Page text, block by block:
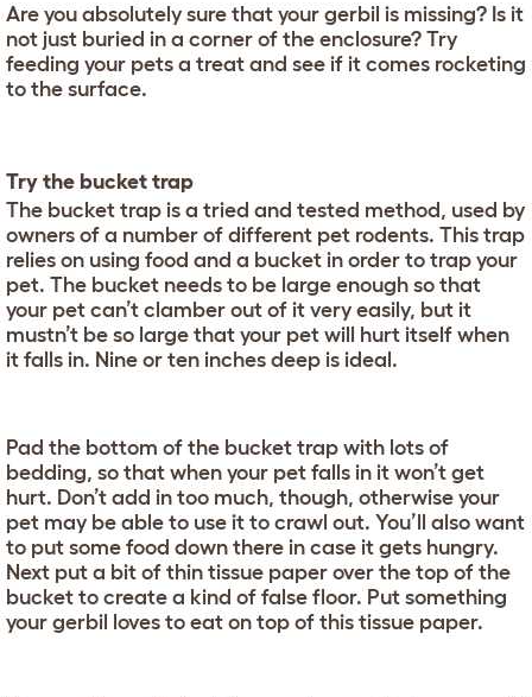
Are you absolutely sure that your gerbil is missing? Is it
not just buried in a corner of the enclosure? Try
feeding your pets a treat and see if it comes rocketing
to the surface.
Try the bucket trap
The bucket trap is a tried and tested method, used by
owners of a number of different pet rodents. This trap
relies on using food and a bucket in order to trap your
pet. The bucket needs to be large enough so that
your pet can’t clamber out of it very easily, but it
mustn’t be so large that your pet will hurt itself when
it falls in. Nine or ten inches deep is ideal.
Pad the bottom of the bucket trap with lots of
bedding, so that when your pet falls in it won’t get
hurt. Don’t add in too much, though, otherwise your
pet may be able to use it to crawl out. You’ll also want
to put some food down there in case it gets hungry.
Next put a bit of thin tissue paper over the top of the
bucket to create a kind of false floor. Put something
your gerbil loves to eat on top of this tissue paper.